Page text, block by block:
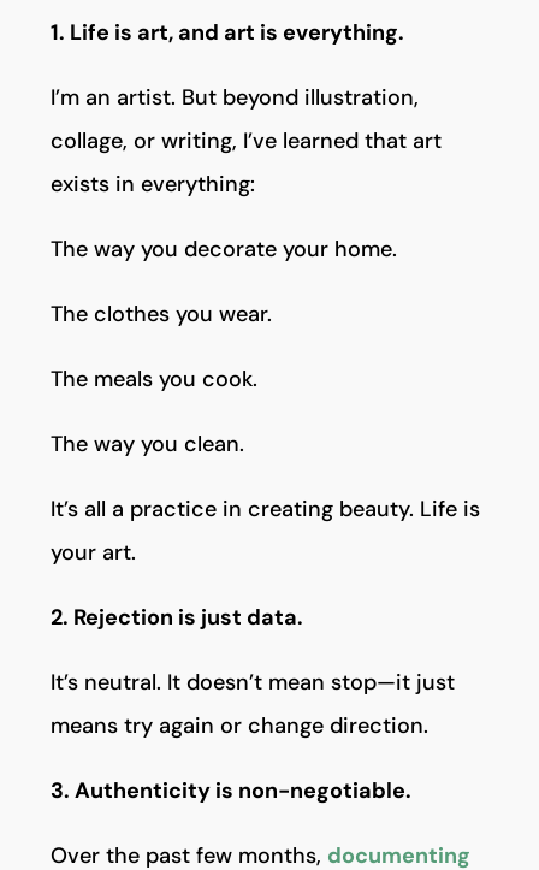
1. Life is art, and art is everything.
I’m an artist. But beyond illustration,
collage, or writing, I’ve learned that art
exists in everything:
The way you decorate your home.
The clothes you wear.
The meals you cook.
The way you clean.
It’s all a practice in creating beauty. Life is
your art.
2. Rejection is just data.
It’s neutral. It doesn’t mean stop—it just
means try again or change direction.
3. Authenticity is non-negotiable.
Over the past few months, documenting